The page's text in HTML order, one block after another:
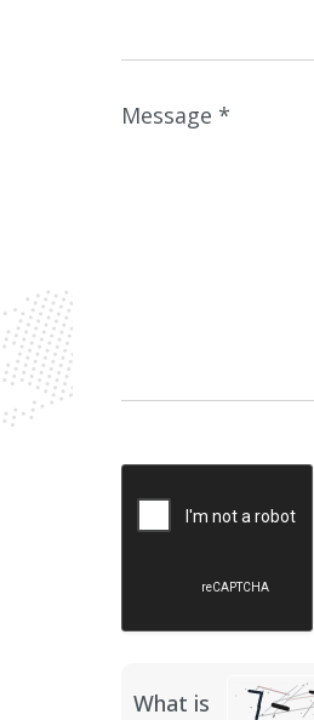
Message *
Please
leave
this
What is